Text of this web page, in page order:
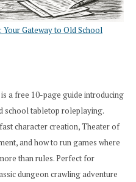
Your Gateway to Old School
a free 10-page guide introducing
school tabletop roleplaying.
character creation, Theater of
and how to run games where
than rules. Perfect for
dungeon crawling adventure